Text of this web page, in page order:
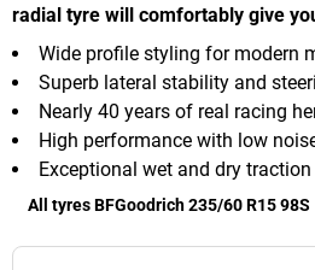
radial tyre will comfortably give
Wide profile styling for modern
Superb lateral stability and
Nearly 40 years of real racing
High performance with low
Exceptional wet and dry
All tyres BFGoodrich 235/60 R15 98S